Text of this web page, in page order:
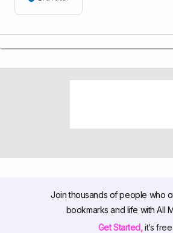
Join thousands of people who
bookmarks and life with All
Get Started,it’s free